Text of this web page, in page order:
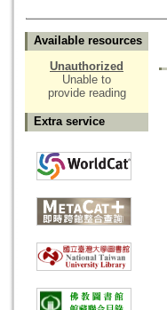
Available resources
Unauthorized
Unable to
provide reading
Extra service